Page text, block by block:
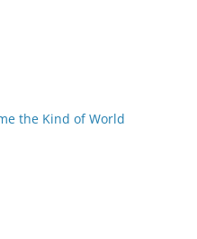
the Kind of World